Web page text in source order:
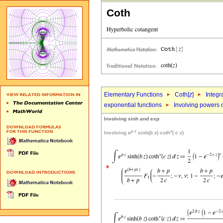
Coth
Elementary Functions Coth[z]
exponential functions
Involving powers
Involving sinh and exp
Involving ep z sinh(b z) cothv( c z)